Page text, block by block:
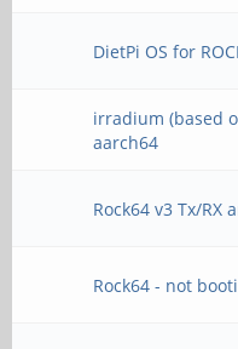
DietPi OS for
irradium (based
aarch64
Rock64 v3 Tx/
Rock64 - not